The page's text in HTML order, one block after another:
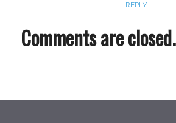
REPLY
Comments are closed.